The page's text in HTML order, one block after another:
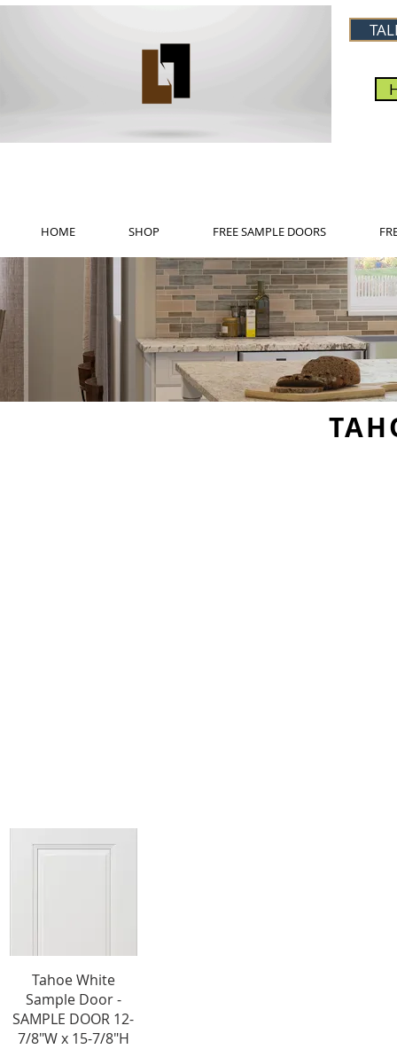
HOME SHOP FREE SAMPLE DOORS
Vista rápida
Tahoe White
Sample Door -
SAMPLE DOOR 12-
7/8"W x 15-7/8"H